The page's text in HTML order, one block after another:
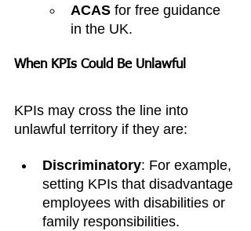
ACAS for free guidance
in the UK.
When KPIs Could Be Unlawful
KPIs may cross the line into
unlawful territory if they are:
Discriminatory: For example,
setting KPIs that disadvantage
employees with disabilities or
family responsibilities.